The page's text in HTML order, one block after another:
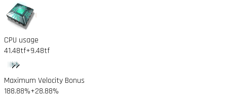
CPU usage
41.48tf+9.48tf
Maximum Velocity Bonus
188.88%+28.88%